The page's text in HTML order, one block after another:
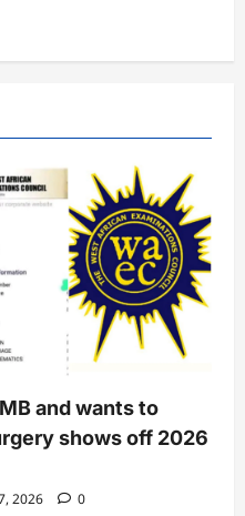
and wants to
shows off 2026
2026 0